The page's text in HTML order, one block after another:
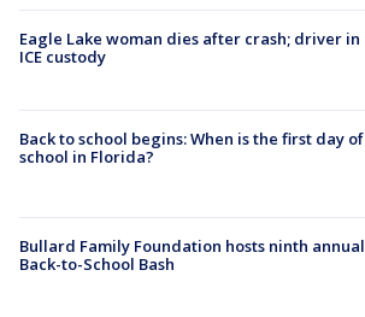
Eagle Lake woman dies after crash; driver in
ICE custody
Back to school begins: When is the first day of
school in Florida?
Bullard Family Foundation hosts ninth annual
Back-to-School Bash